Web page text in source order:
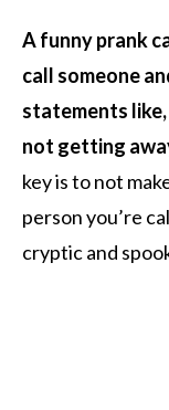
A funny prank
call someone
statements like,
not getting
key is to not
person you’re
cryptic and